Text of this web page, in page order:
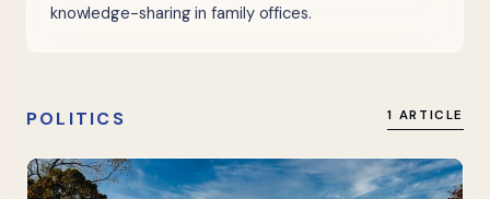
knowledge-sharing in family offices.
POLITICS 1 ARTICLE